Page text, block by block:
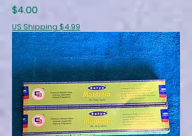
Price
$4.00
US Shipping $4.99